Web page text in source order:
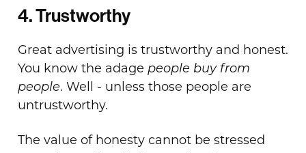
4. Trustworthy
Great advertising is trustworthy and honest.
You know the adage people buy from
people. Well - unless those people are
untrustworthy.
The value of honesty cannot be stressed